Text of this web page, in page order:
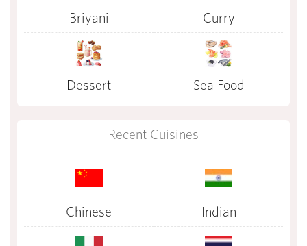
Briyani Curry
Dessert Sea Food
Recent Cuisines
Chinese Indian